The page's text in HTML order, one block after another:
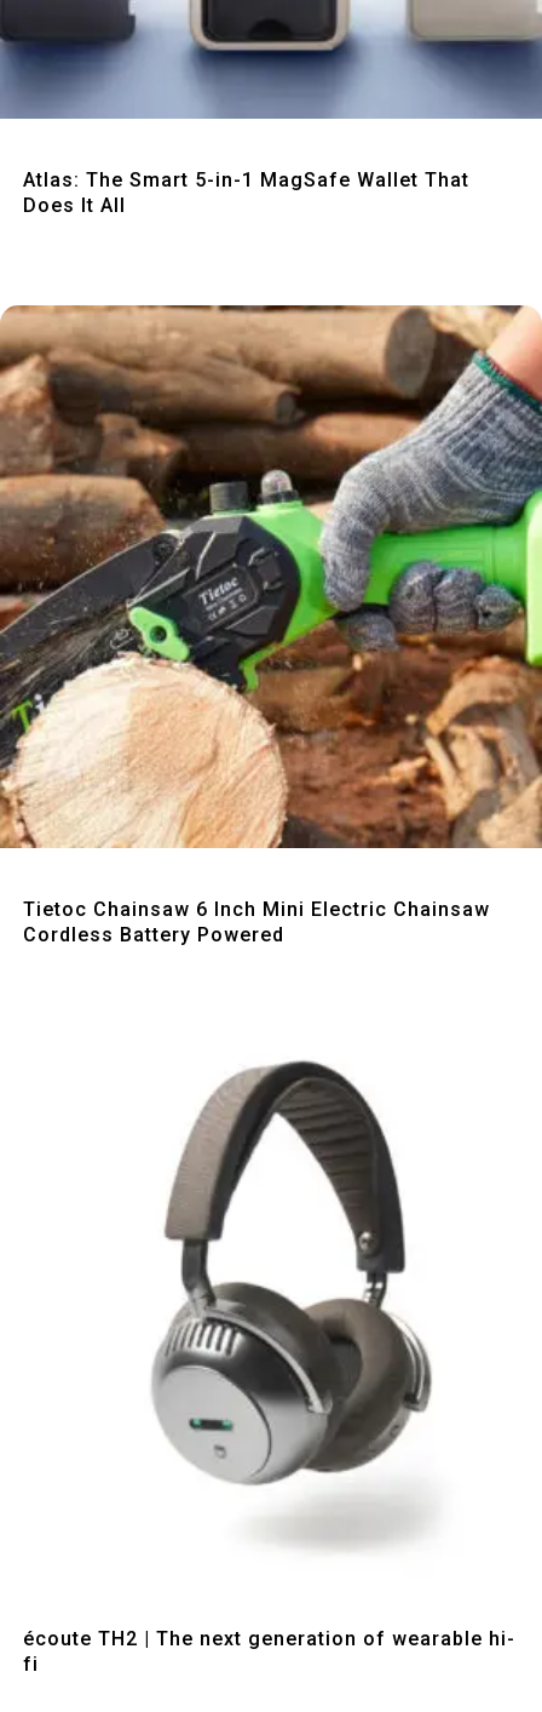
Atlas: The Smart 5-in-1 MagSafe Wallet That
Does It All
Tietoc Chainsaw 6 Inch Mini Electric Chainsaw
Cordless Battery Powered
écoute TH2 | The next generation of wearable hi-
fi